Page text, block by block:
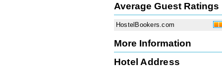
Average Guest Ratings
HostelBookers.com
More Information
Hotel Address